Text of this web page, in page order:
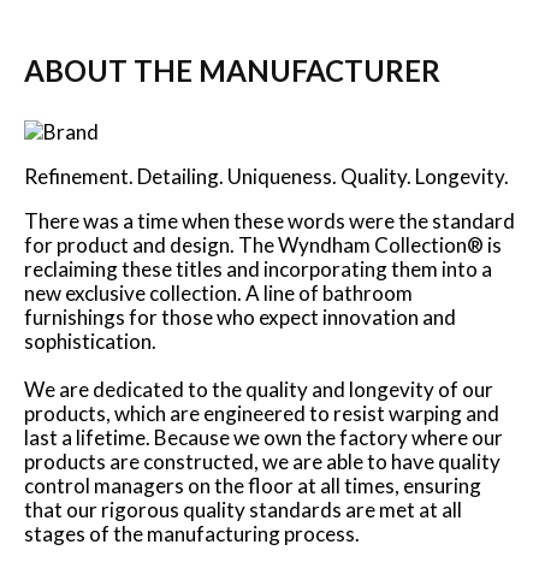
ABOUT THE MANUFACTURER
Refinement. Detailing. Uniqueness. Quality. Longevity.
There was a time when these words were the standard
for product and design. The Wyndham Collection® is
reclaiming these titles and incorporating them into a
new exclusive collection. A line of bathroom
furnishings for those who expect innovation and
sophistication.
We are dedicated to the quality and longevity of our
products, which are engineered to resist warping and
last a lifetime. Because we own the factory where our
products are constructed, we are able to have quality
control managers on the floor at all times, ensuring
that our rigorous quality standards are met at all
stages of the manufacturing process.